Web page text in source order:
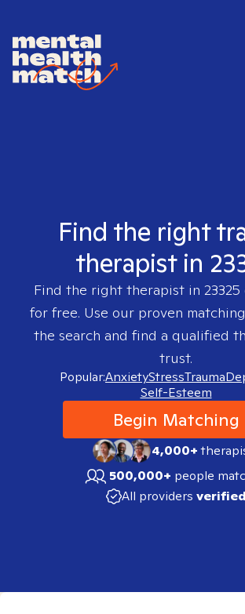
Find the right
therapist in
Find the right therapist in 23325
for free. Use our proven
the search and find a qualified
trust.
Popular:AnxietyStressTrauma
Self-Esteem
Begin Matching
4,000+
500,000+ people
All providers verified